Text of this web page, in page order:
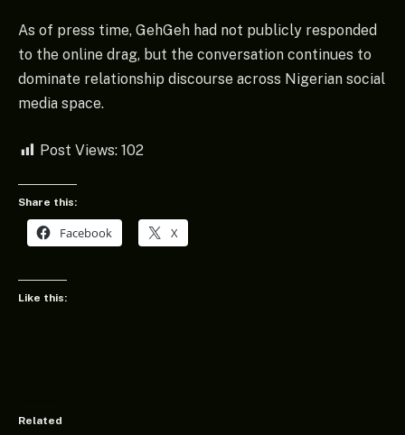
As of press time, GehGeh had not publicly responded
to the online drag, but the conversation continues to
dominate relationship discourse across Nigerian social
media space.
Post Views: 102
Share this:
Facebook X
Like this:
Related